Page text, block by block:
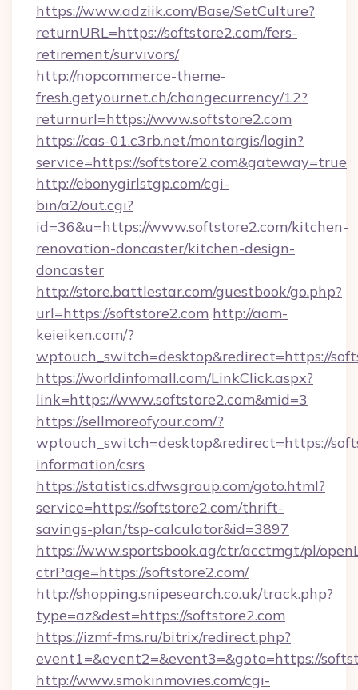
https://www.adziik.com/Base/SetCulture?
returnURL=https://softstore2.com/fers-
retirement/survivors/
http://nopcommerce-theme-
fresh.getyournet.ch/changecurrency/12?
returnurl=https://www.softstore2.com
https://cas-01.c3rb.net/montargis/login?
service=https://softstore2.com&gateway=true
http://ebonygirlstgp.com/cgi-
bin/a2/out.cgi?
id=36&u=https://www.softstore2.com/kitchen-
renovation-doncaster/kitchen-design-
doncaster
http://store.battlestar.com/guestbook/go.php?
url=https://softstore2.com http://aom-
keieiken.com/?
wptouch_switch=desktop&redirect=https://
https://worldinfomall.com/LinkClick.aspx?
link=https://www.softstore2.com&mid=3
https://sellmoreofyour.com/?
wptouch_switch=desktop&redirect=https://
information/csrs
https://statistics.dfwsgroup.com/goto.html?
service=https://softstore2.com/thrift-
savings-plan/tsp-calculator&id=3897
https://www.sportsbook.ag/ctr/acctmgt/pl/
ctrPage=https://softstore2.com/
http://shopping.snipesearch.co.uk/track.php?
type=az&dest=https://softstore2.com
https://izmf-fms.ru/bitrix/redirect.php?
event1=&event2=&event3=&goto=https://
http://www.smokinmovies.com/cgi-